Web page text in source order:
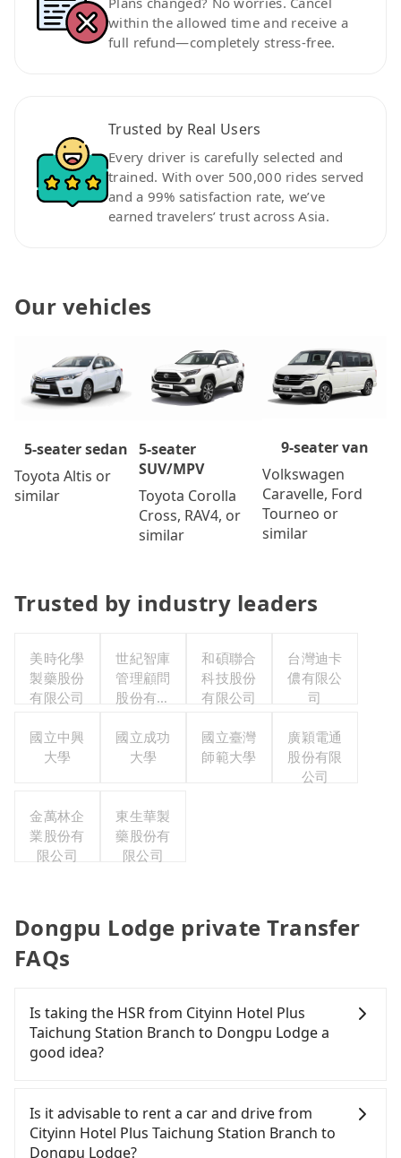
within the allowed time and receive a
full refund—completely stress-free.
Trusted by Real Users
Every driver is carefully selected and
trained. With over 500,000 rides served
and a 99% satisfaction rate, we’ve
earned travelers’ trust across Asia.
Our vehicles
5-seater sedan
Toyota Altis or
similar
5-seater
SUV/MPV
Toyota Corolla
Cross, RAV4, or
similar
9-seater van
Volkswagen
Caravelle, Ford
Tourneo or
similar
Trusted by industry leaders
美時化學
製藥股份
有限公司
世紀智庫
管理顧問
股份有限
和碩聯合
科技股份
有限公司
台灣迪卡
儂有限公
司
國立中興
大學
國立成功
大學
國立臺灣
師範大學
廣穎電通
股份有限
公司
金萬林企
業股份有
限公司
東生華製
藥股份有
限公司
Dongpu Lodge private Transfer
FAQs
Is taking the HSR from Cityinn Hotel Plus
Taichung Station Branch to Dongpu Lodge a
good idea?
(HSR) from Cityinn Hotel Plus Taichung Station
Branch to Dongpu Lodge. HSR is quick but pricey.
Even during peak days, there are only 27 trains
Is it advisable to rent a car and drive from
Cityinn Hotel Plus Taichung Station Branch to
Dongpu Lodge?